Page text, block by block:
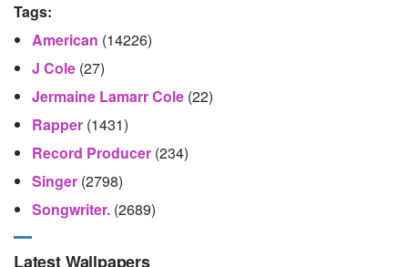
Tags:
American (14226)
J Cole (27)
Jermaine Lamarr Cole (22)
Rapper (1431)
Record Producer (234)
Singer (2798)
Songwriter. (2689)
Latest Wallpapers